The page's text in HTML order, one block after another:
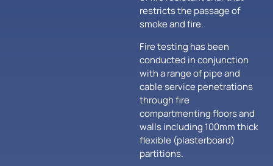
restricts the passage of
smoke and fire.
Fire testing has been
conducted in conjunction
with a range of pipe and
cable service penetrations
through fire
compartmenting floors and
walls including 100mm thick
flexible (plasterboard)
partitions.